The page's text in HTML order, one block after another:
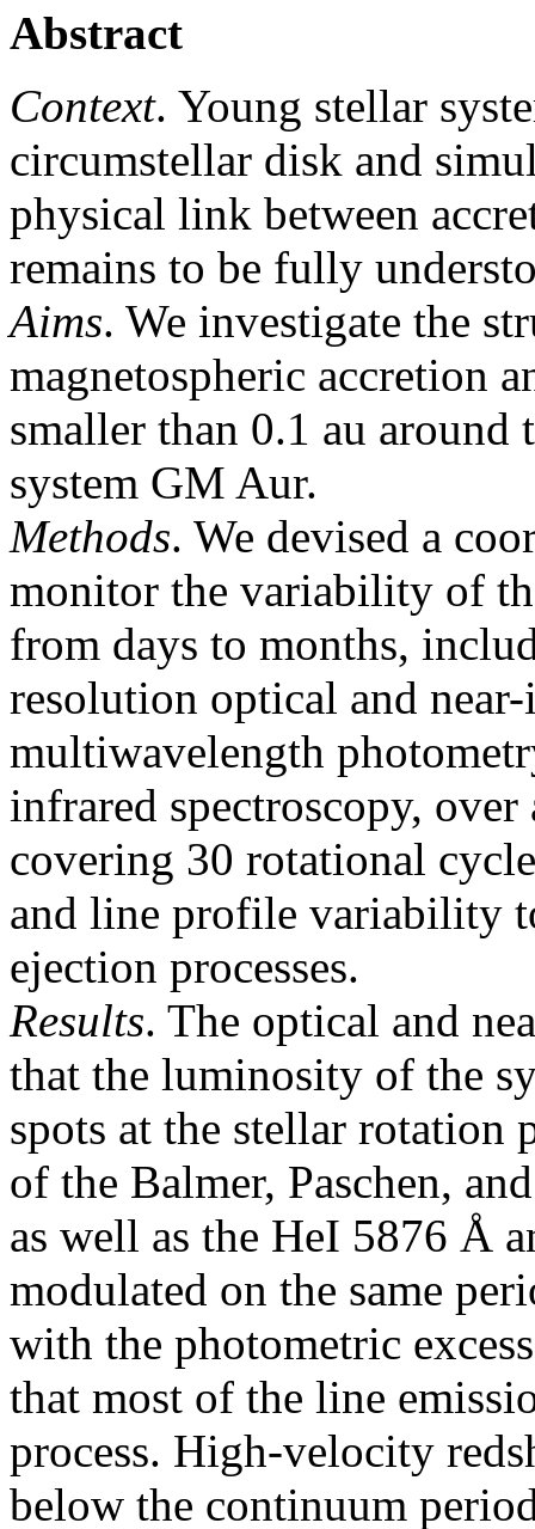
Abstract
Context. Young stellar
circumstellar disk and
physical link between
remains to be fully
Aims. We investigate the
magnetospheric accretion
smaller than 0.1 au
system GM Aur.
Methods. We devised a
monitor the variability of
from days to months,
resolution optical and
multiwavelength
infrared spectroscopy,
covering 30 rotational
and line profile variability
ejection processes.
Results. The optical and
that the luminosity of the
spots at the stellar rotation
of the Balmer, Paschen,
as well as the HeI 5876 Å
modulated on the same
with the photometric
that most of the line
process. High-velocity
below the continuum